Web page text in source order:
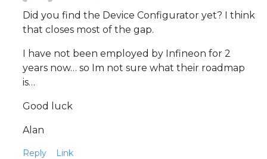
Did you find the Device Configurator yet? I think
that closes most of the gap.
I have not been employed by Infineon for 2
years now… so Im not sure what their roadmap
is…
Good luck
Alan
Reply Link